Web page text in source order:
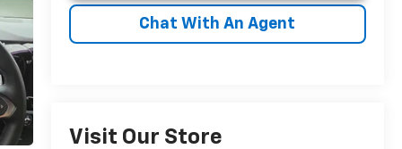
Chat With An Agent
Visit Our Store